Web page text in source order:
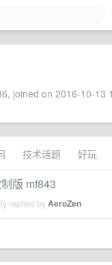
joined on 2016-10-13
技术话题 好玩
版 mf843
replied byAeroZen